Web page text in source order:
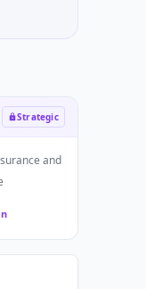
Strategic
and